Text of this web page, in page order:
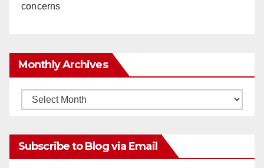
concerns
Monthly Archives
Monthly
Subscribe to Blog via Email